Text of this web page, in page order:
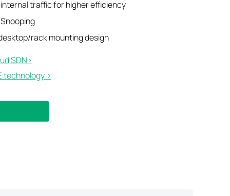
traffic for higher efficiency
Snooping
rack mounting design
SDN>​
technology >